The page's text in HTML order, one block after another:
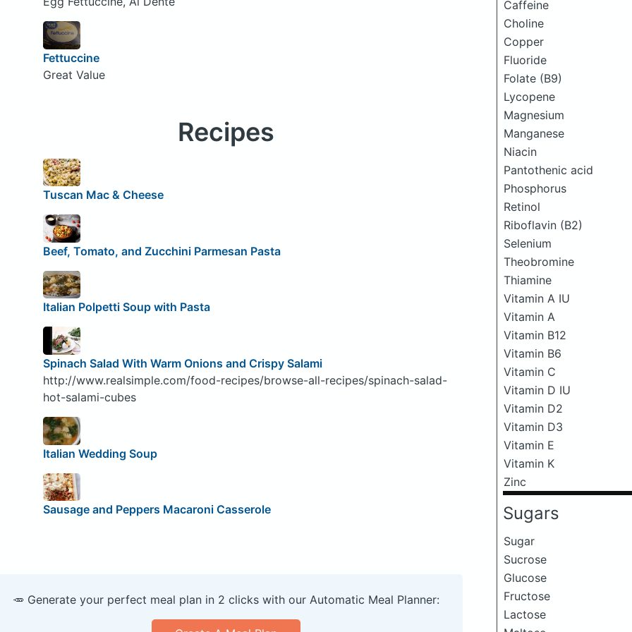
Caffeine
Choline
Copper
Fluoride
Folate (B9)
Lycopene
Magnesium
Manganese
Niacin
Pantothenic acid
Phosphorus
Retinol
Riboflavin (B2)
Selenium
Theobromine
Thiamine
Vitamin A IU
Vitamin A
Vitamin B12
Vitamin B6
Vitamin C
Vitamin D IU
Vitamin D2
Vitamin D3
Vitamin E
Vitamin K
Zinc
Sugars
Sugar
Sucrose
Glucose
Fructose
Lactose
Fettuccine
Great Value
Recipes
Tuscan Mac & Cheese
Beef, Tomato, and Zucchini Parmesan Pasta
Italian Polpetti Soup with Pasta
Spinach Salad With Warm Onions and Crispy Salami
http://www.realsimple.com/food-recipes/browse-all-recipes/spinach-salad-
hot-salami-cubes
Italian Wedding Soup
Sausage and Peppers Macaroni Casserole
🥕 Generate your perfect meal plan in 2 clicks with our Automatic Meal Planner: